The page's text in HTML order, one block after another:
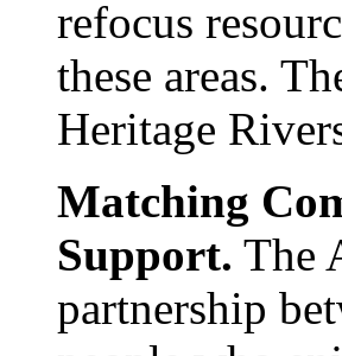
refocus
these areas.
Heritage
Matching
Support. The
partnership